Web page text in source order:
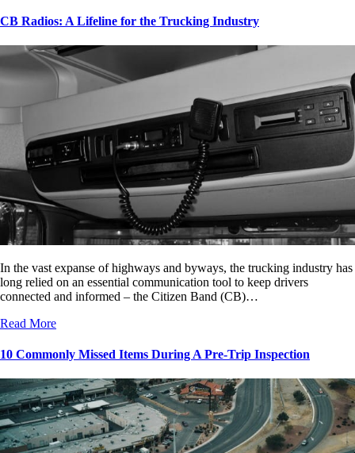
CB Radios: A Lifeline for the Trucking Industry
In the vast expanse of highways and byways, the trucking industry has
long relied on an essential communication tool to keep drivers
connected and informed – the Citizen Band (CB)…
Read More
10 Commonly Missed Items During A Pre-Trip Inspection